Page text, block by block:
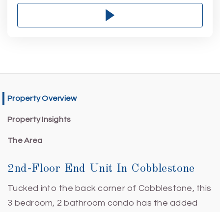
Property Overview
Property Insights
The Area
2nd-Floor End Unit In Cobblestone
Tucked into the back corner of Cobblestone, this
3 bedroom, 2 bathroom condo has the added